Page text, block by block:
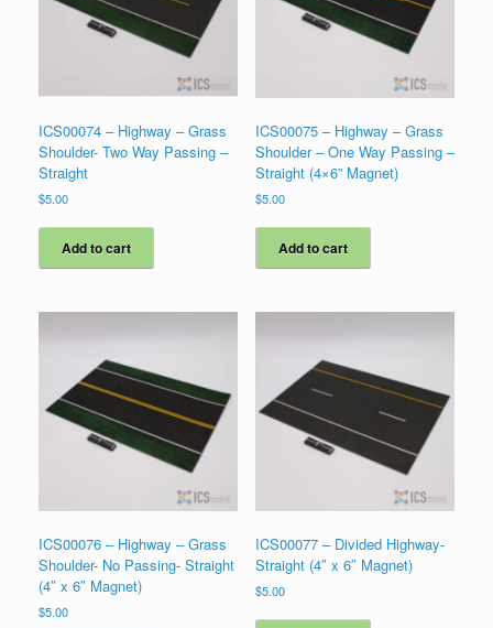
ICS00074 – Highway – Grass
Shoulder- Two Way Passing –
Straight
$5.00
Add to cart
ICS00075 – Highway – Grass
Shoulder – One Way Passing –
Straight (4×6” Magnet)
$5.00
Add to cart
ICS00076 – Highway – Grass
Shoulder- No Passing- Straight
(4″ x 6″ Magnet)
$5.00
ICS00077 – Divided Highway-
Straight (4″ x 6″ Magnet)
$5.00